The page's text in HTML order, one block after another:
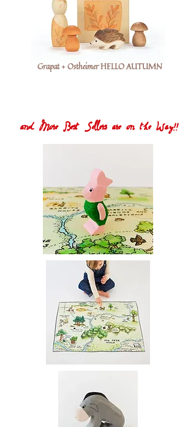
Grapat + Ostheimer HELLO AUTUMN
and More Best Sellers are on the Way!!